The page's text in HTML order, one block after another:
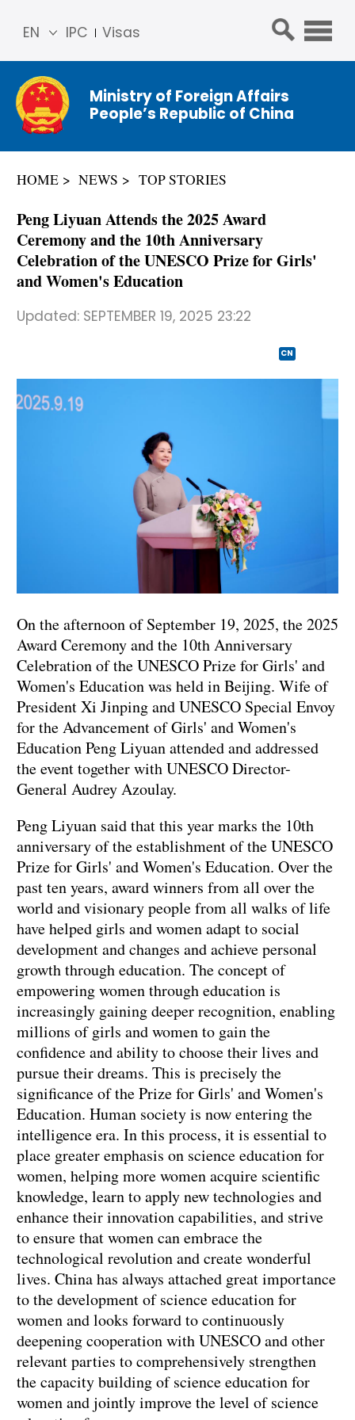
IPC Visas
EN
简体
中文
Franç
ais
عربي
Ministry of Foreign Affairs
People’s Republic of China
HOME NEWS TOP STORIES
Peng Liyuan Attends the 2025 Award
Ceremony and the 10th Anniversary
Celebration of the UNESCO Prize for Girls'
and Women's Education
Updated: SEPTEMBER 19, 2025 23:22
CN
On the afternoon of September 19, 2025, the 2025
Award Ceremony and the 10th Anniversary
Celebration of the UNESCO Prize for Girls' and
Women's Education was held in Beijing. Wife of
President Xi Jinping and UNESCO Special Envoy
for the Advancement of Girls' and Women's
Education Peng Liyuan attended and addressed
the event together with UNESCO Director-
General Audrey Azoulay.
Peng Liyuan said that this year marks the 10th
anniversary of the establishment of the UNESCO
Prize for Girls' and Women's Education. Over the
past ten years, award winners from all over the
world and visionary people from all walks of life
have helped girls and women adapt to social
development and changes and achieve personal
growth through education. The concept of
empowering women through education is
increasingly gaining deeper recognition, enabling
millions of girls and women to gain the
confidence and ability to choose their lives and
pursue their dreams. This is precisely the
significance of the Prize for Girls' and Women's
Education. Human society is now entering the
intelligence era. In this process, it is essential to
place greater emphasis on science education for
women, helping more women acquire scientific
knowledge, learn to apply new technologies and
enhance their innovation capabilities, and strive
to ensure that women can embrace the
technological revolution and create wonderful
lives. China has always attached great importance
to the development of science education for
women and looks forward to continuously
deepening cooperation with UNESCO and other
relevant parties to comprehensively strengthen
the capacity building of science education for
women and jointly improve the level of science